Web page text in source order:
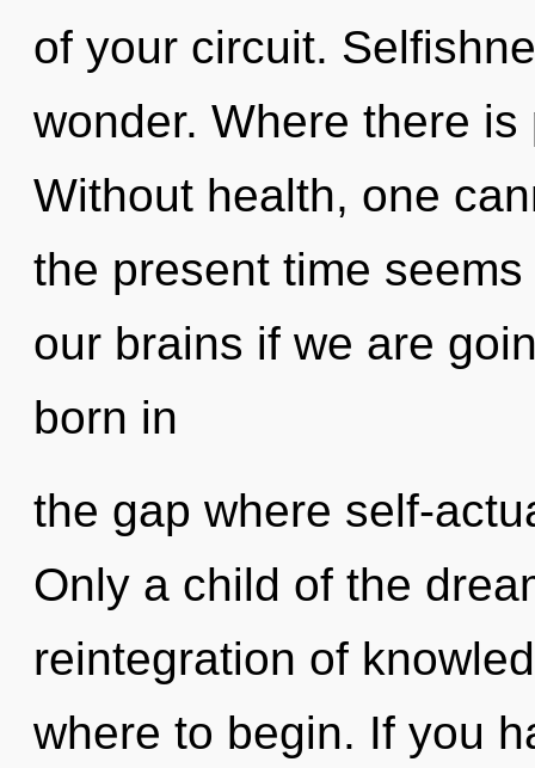
of your circuit.
wonder. Where there
Without health, one
the present time
our brains if we are
born in
the gap where self-
Only a child of the
reintegration of
where to begin. If you